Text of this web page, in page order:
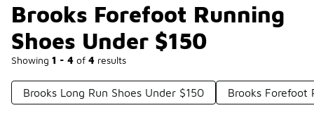
Brooks Forefoot Running
Shoes Under $150
Showing 1 - 4 of 4 results
Brooks Long Run Shoes Under $150 Brooks Forefoot